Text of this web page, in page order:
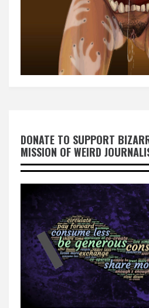
DONATE TO SUPPORT
MISSION OF WEIRD